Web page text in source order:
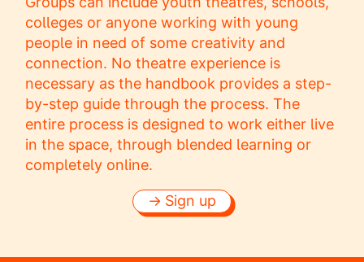
colleges or anyone working with young
people in need of some creativity and
connection. No theatre experience is
necessary as the handbook provides a step-
by-step guide through the process. The
entire process is designed to work either live
in the space, through blended learning or
completely online.
Sign up